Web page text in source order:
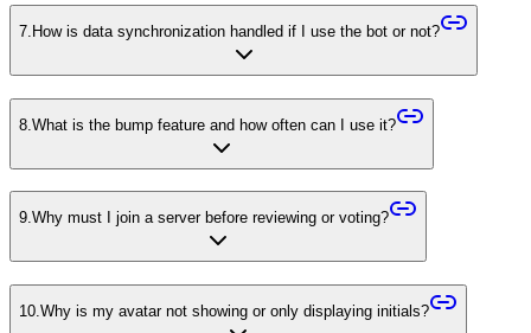
7 How is data synchronization handled if I use the bot or not?
8 What is the bump feature and how often can I use it?
9.Why must I join a server before reviewing or voting?
10.Why is my avatar not showing or only displaying initials?